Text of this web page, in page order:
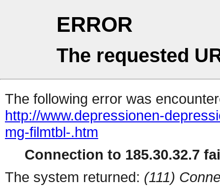
ERROR
The requested
The following error was
http://www.depressionen-
mg-filmtbl-.htm
Connection to 185.30.32.7
The system returned: (111)